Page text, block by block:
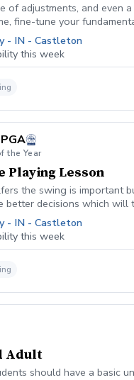
of adjustments, and even
fine-tune your
s/scheduling/f/
of Lessons
- IN - Castleton
this week
the Year
Playing Lesson
the swing is important
better decisions which
we can work on
you as we play.
- IN - Castleton
this week
Adult
should have a basic